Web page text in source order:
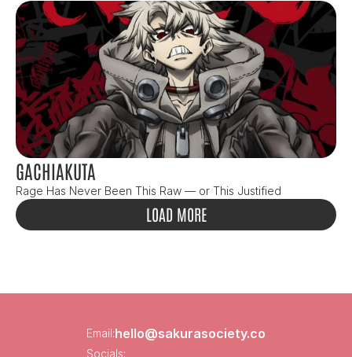
GACHIAKUTA
Rage Has Never Been This Raw — or This Justified
LOAD MORE
Email:hello@sakurasociety.co
Socials: